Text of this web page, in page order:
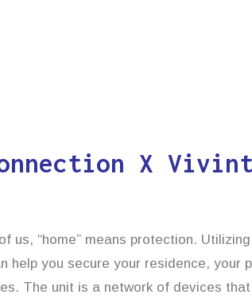
X
us, “home” means protection.
help you secure your residence, your
The unit is a network of devices